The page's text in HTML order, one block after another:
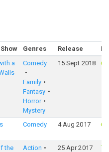
Genres Release
a
Comedy
Family
Fantasy
Horror
Mystery
15 Sept 2018
Comedy 4 Aug 2017
the
Action
25 Apr 2017